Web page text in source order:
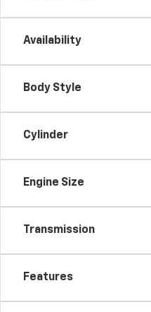
Availability
Body Style
Cylinder
Engine Size
Transmission
Features